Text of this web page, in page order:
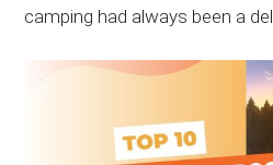
camping had always been a